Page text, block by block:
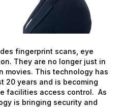
fingerprint scans, eye
They are no longer just in
movies. This technology has
20 years and is becoming
facilities access control. As
is bringing security and